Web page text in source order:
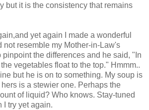
but it is the consistency that remains
yet again I made a wonderful
not resemble my Mother-in-Law's
pinpoint the differences and he said, "In
vegetables float to the top." Hmmm..
but he is on to something. My soup is
is a stewier one. Perhaps the
of liquid? Who knows. Stay-tuned
I try yet again.